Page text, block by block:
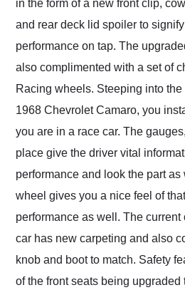
in the form of a new front clip,
and rear deck lid spoiler to
performance on tap. The
also complimented with a set of
Racing wheels. Steeping into
1968 Chevrolet Camaro, you
you are in a race car. The
place give the driver vital
performance and look the part
wheel gives you a nice feel of
performance as well. The current
car has new carpeting and also
knob and boot to match. Safety
of the front seats being